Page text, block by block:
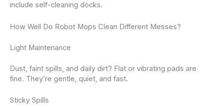
include self-cleaning docks.
How Well Do Robot Mops Clean Different Messes?
Light Maintenance
Dust, faint spills, and daily dirt? Flat or vibrating pads are
fine. They’re gentle, quiet, and fast.
Sticky Spills